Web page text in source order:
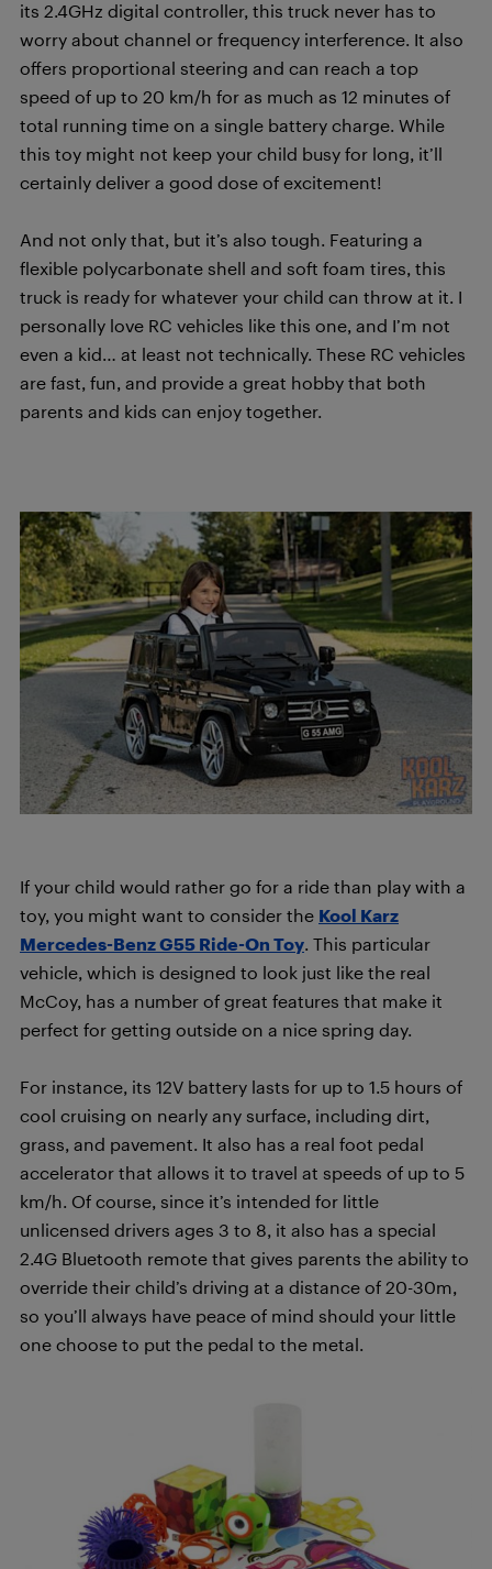
its 2.4GHz digital controller, this truck never has to
worry about channel or frequency interference. It also
offers proportional steering and can reach a top
speed of up to 20 km/h for as much as 12 minutes of
total running time on a single battery charge. While
this toy might not keep your child busy for long, it’ll
certainly deliver a good dose of excitement!
And not only that, but it’s also tough. Featuring a
flexible polycarbonate shell and soft foam tires, this
truck is ready for whatever your child can throw at it. I
personally love RC vehicles like this one, and I’m not
even a kid… at least not technically. These RC vehicles
are fast, fun, and provide a great hobby that both
parents and kids can enjoy together.
If your child would rather go for a ride than play with a
toy, you might want to consider the Kool Karz
Mercedes-Benz G55 Ride-On Toy . This particular
vehicle, which is designed to look just like the real
McCoy, has a number of great features that make it
perfect for getting outside on a nice spring day.
For instance, its 12V battery lasts for up to 1.5 hours of
cool cruising on nearly any surface, including dirt,
grass, and pavement. It also has a real foot pedal
accelerator that allows it to travel at speeds of up to 5
km/h. Of course, since it’s intended for little
unlicensed drivers ages 3 to 8, it also has a special
2.4G Bluetooth remote that gives parents the ability to
override their child’s driving at a distance of 20-30m,
so you’ll always have peace of mind should your little
one choose to put the pedal to the metal.